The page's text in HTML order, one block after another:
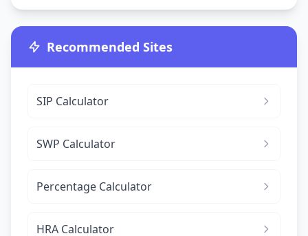
Recommended Sites
SIP Calculator
SWP Calculator
Percentage Calculator
HRA Calculator